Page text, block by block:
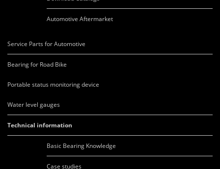
Automotive Aftermarket
Service Parts for Automotive
Bearing for Road Bike
Portable status monitoring device
Water level gauges
Technical information
Basic Bearing Knowledge
Case studies